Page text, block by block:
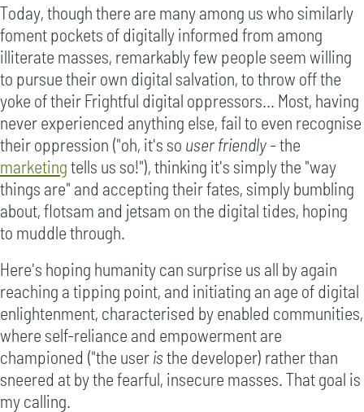
Today, though there are many among us who similarly
foment pockets of digitally informed from among
illiterate masses, remarkably few people seem willing
to pursue their own digital salvation, to throw off the
yoke of their Frightful digital oppressors... Most, having
never experienced anything else, fail to even recognise
their oppression ("oh, it's so user friendly- the
marketingtells us so!"), thinking it's simply the "way
things are" and accepting their fates, simply bumbling
about, flotsam and jetsam on the digital tides, hoping
to muddle through.
Here's hoping humanity can surprise us all by again
reaching a tipping point, and initiating an age of digital
enlightenment, characterised by enabled communities,
where self-reliance and empowerment are
championed ("the useristhe developer) rather than
sneered at by the fearful, insecure masses. That goal is
my calling.